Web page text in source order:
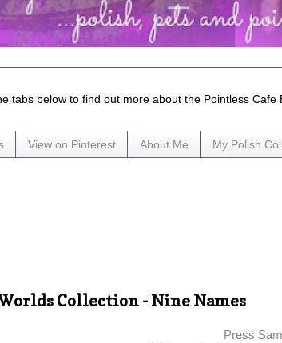
tabs below to find out more about the Pointless Cafe
View on Pinterest About Me My Polish
Collection - Nine Names
Press